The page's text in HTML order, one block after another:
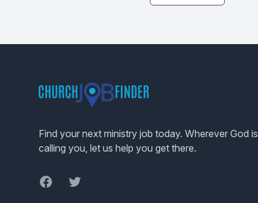
Find your next ministry job today. Wherever God is
calling you, let us help you get there.
FacebookTwitter